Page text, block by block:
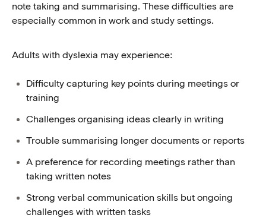
note taking and summarising. These difficulties are
especially common in work and study settings.
Adults with dyslexia may experience:
Difficulty capturing key points during meetings or
training
Challenges organising ideas clearly in writing
Trouble summarising longer documents or reports
A preference for recording meetings rather than
taking written notes
Strong verbal communication skills but ongoing
challenges with written tasks